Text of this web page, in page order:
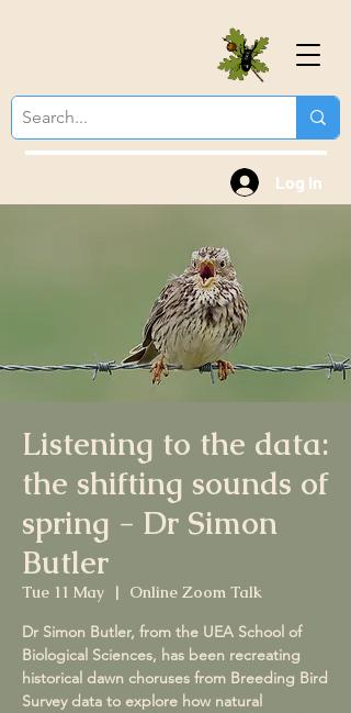
Log In
Listening to the data:
the shifting sounds of
spring - Dr Simon
Butler
Tue 11 May
  |
Online Zoom Talk
Dr Simon Butler, from the UEA School of
Biological Sciences, has been recreating
historical dawn choruses from Breeding Bird
Survey data to explore how natural